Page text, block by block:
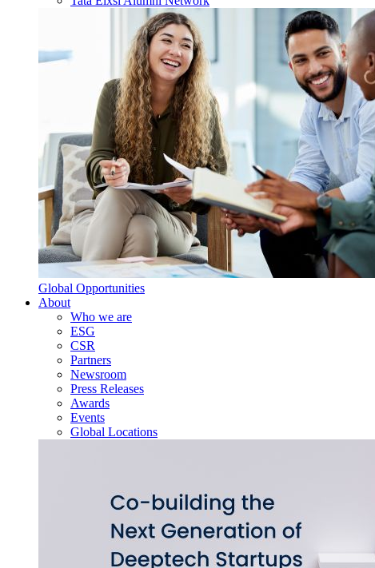
Global Opportunities
About
Who we are
ESG
CSR
Partners
Newsroom
Press Releases
Awards
Events
Global Locations